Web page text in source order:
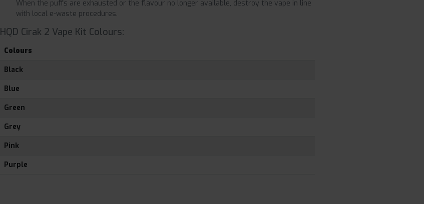
When the puffs are exhausted or the flavour no longer available, destroy the vape in line
with local e-waste procedures.
HQD Cirak 2 Vape Kit Colours:
Colours
Black
Blue
Green
Grey
Pink
Purple